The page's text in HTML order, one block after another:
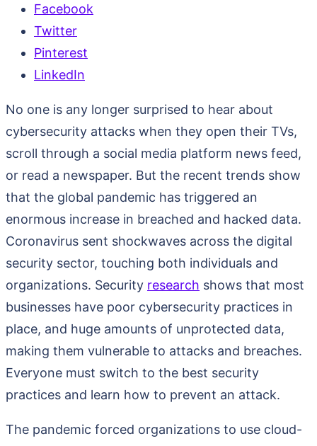
Facebook
Twitter
Pinterest
LinkedIn
No one is any longer surprised to hear about
cybersecurity attacks when they open their TVs,
scroll through a social media platform news feed,
or read a newspaper. But the recent trends show
that the global pandemic has triggered an
enormous increase in breached and hacked data.
Coronavirus sent shockwaves across the digital
security sector, touching both individuals and
organizations. Security research shows that most
businesses have poor cybersecurity practices in
place, and huge amounts of unprotected data,
making them vulnerable to attacks and breaches.
Everyone must switch to the best security
practices and learn how to prevent an attack.
The pandemic forced organizations to use cloud-